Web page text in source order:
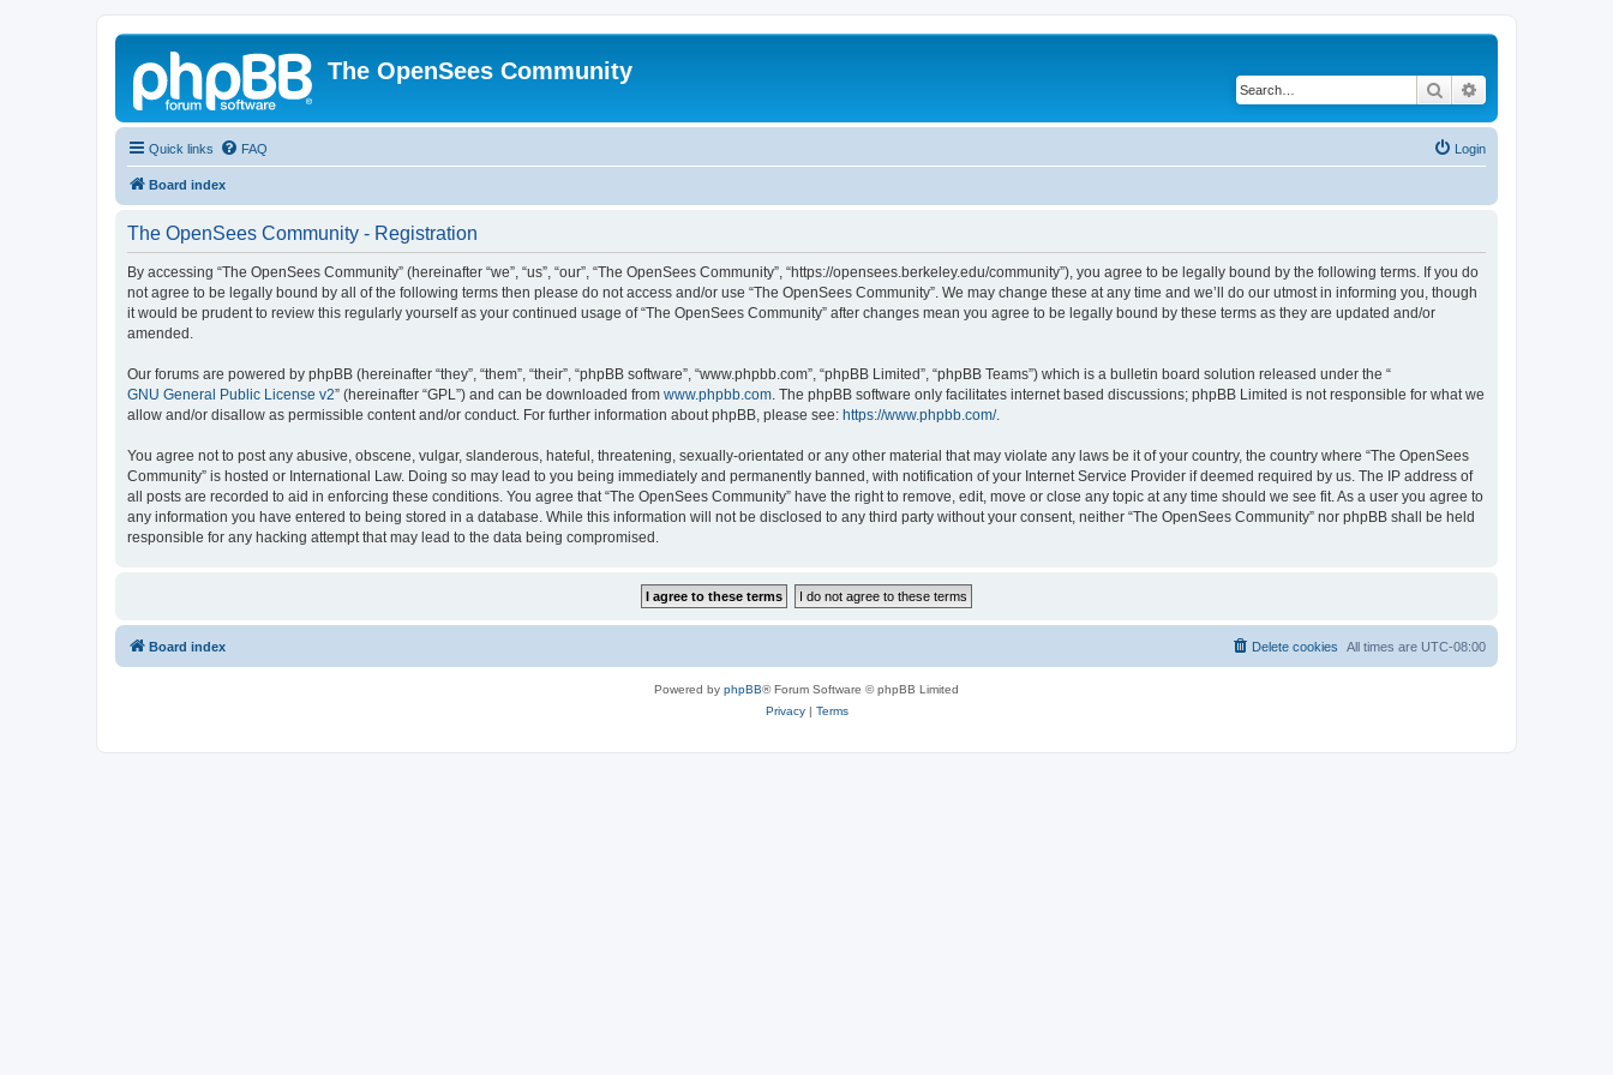
The OpenSees Community
Search
Quick links FAQ Login
Board index
The OpenSees Community - Registration
By accessing “The OpenSees Community” (hereinafter “we”, “us”, “our”, “The OpenSees Community”, “https://opensees.berkeley.edu/community”), you agree to be legally bound by the following terms. If you do
not agree to be legally bound by all of the following terms then please do not access and/or use “The OpenSees Community”. We may change these at any time and we’ll do our utmost in informing you, though
it would be prudent to review this regularly yourself as your continued usage of “The OpenSees Community” after changes mean you agree to be legally bound by these terms as they are updated and/or
amended.
Our forums are powered by phpBB (hereinafter “they”, “them”, “their”, “phpBB software”, “www.phpbb.com”, “phpBB Limited”, “phpBB Teams”) which is a bulletin board solution released under the “
GNU General Public License v2” (hereinafter “GPL”) and can be downloaded from www.phpbb.com. The phpBB software only facilitates internet based discussions; phpBB Limited is not responsible for what we
allow and/or disallow as permissible content and/or conduct. For further information about phpBB, please see: https://www.phpbb.com/.
You agree not to post any abusive, obscene, vulgar, slanderous, hateful, threatening, sexually-orientated or any other material that may violate any laws be it of your country, the country where “The OpenSees
Community” is hosted or International Law. Doing so may lead to you being immediately and permanently banned, with notification of your Internet Service Provider if deemed required by us. The IP address of
all posts are recorded to aid in enforcing these conditions. You agree that “The OpenSees Community” have the right to remove, edit, move or close any topic at any time should we see fit. As a user you agree to
any information you have entered to being stored in a database. While this information will not be disclosed to any third party without your consent, neither “The OpenSees Community” nor phpBB shall be held
responsible for any hacking attempt that may lead to the data being compromised.
Board index All times are UTC-08:00
Delete cookies
Powered by phpBB® Forum Software © phpBB Limited
Privacy| Terms